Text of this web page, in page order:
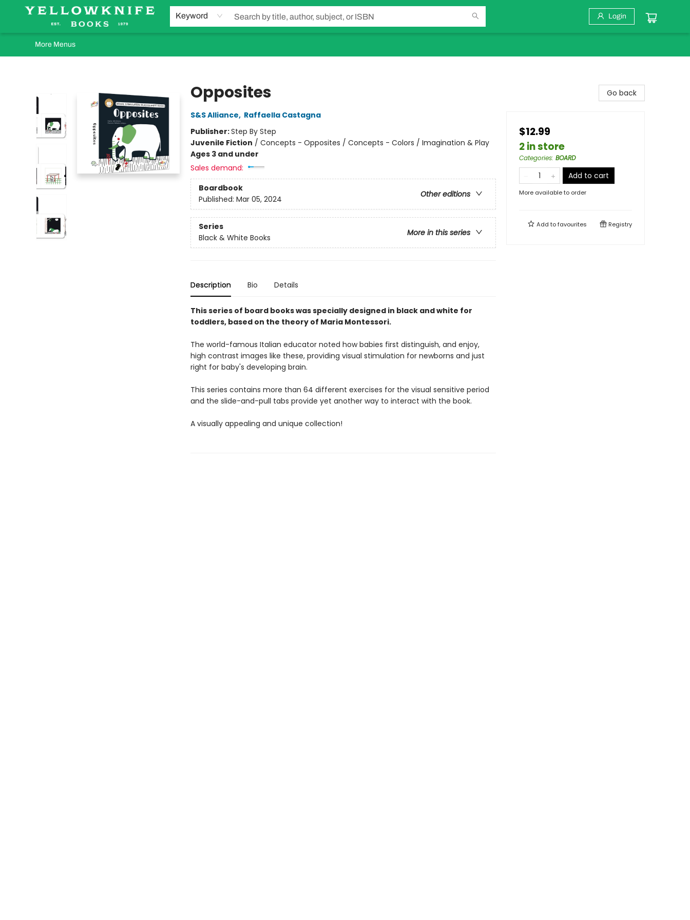
Keyword Login
Home
Browse
Orders Requests
Book Clubs
Staff Recommendations
Events and Rentals
Gift Cards
Contact & Hours
More Menus
Opposites
S&S Alliance, Raffaella Castagna
Publisher:Step By Step
Juvenile Fiction / Concepts - Opposites / Concepts - Colors / Imagination & Play
Ages 3 and under
Sales demand:
Boardbook
Other editions
Published: Mar 05, 2024
Series
More in this series
Black & White Books
Description Bio Details
This series of board books was specially designed in black and white for
toddlers, based on the theory of Maria Montessori.
The world-famous Italian educator noted how babies first distinguish, and enjoy,
high contrast images like these, providing visual stimulation for newborns and just
right for baby's developing brain.
This series contains more than 64 different exercises for the visual sensitive period
and the slide-and-pull tabs provide yet another way to interact with the book.
A visually appealing and unique collection!
Go back
$12.99
2 in store
Categories: BOARD
Add to cart
More available to order
Add tofavourites Registry